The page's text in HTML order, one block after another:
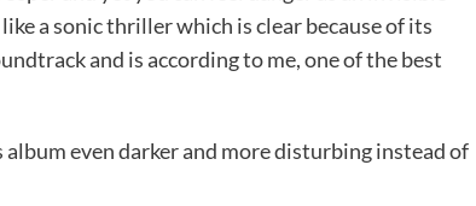
a sonic thriller which is clear because of its
and is according to me, one of the best
even darker and more disturbing instead of